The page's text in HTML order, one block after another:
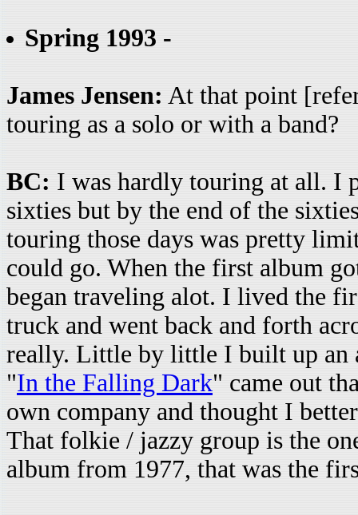
Spring 1993 -
James Jensen: At that point
touring as a solo or with a band?
BC: I was hardly touring at all. I
sixties but by the end of the
touring those days was pretty
could go. When the first album
began traveling alot. I lived the
truck and went back and forth
really. Little by little I built up an
"In the Falling Dark" came out
own company and thought I
That folkie / jazzy group is the
album from 1977, that was the